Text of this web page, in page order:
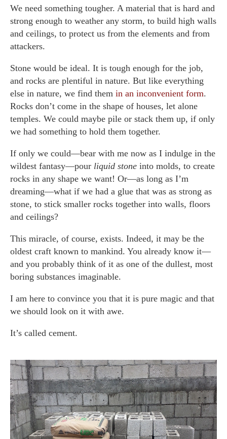
We need something tougher. A material that is hard and
strong enough to weather any storm, to build high walls
and ceilings, to protect us from the elements and from
attackers.
Stone would be ideal. It is tough enough for the job,
and rocks are plentiful in nature. But like everything
else in nature, we find them in an inconvenient form.
Rocks don’t come in the shape of houses, let alone
temples. We could maybe pile or stack them up, if only
we had something to hold them together.
If only we could—bear with me now as I indulge in the
wildest fantasy—pour liquid stone into molds, to create
rocks in any shape we want! Or—as long as I’m
dreaming—what if we had a glue that was as strong as
stone, to stick smaller rocks together into walls, floors
and ceilings?
This miracle, of course, exists. Indeed, it may be the
oldest craft known to mankind. You already know it—
and you probably think of it as one of the dullest, most
boring substances imaginable.
I am here to convince you that it is pure magic and that
we should look on it with awe.
It’s called cement.